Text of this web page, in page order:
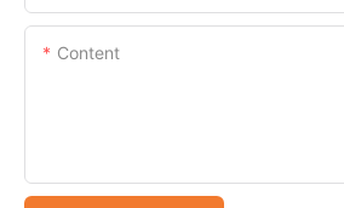
Content